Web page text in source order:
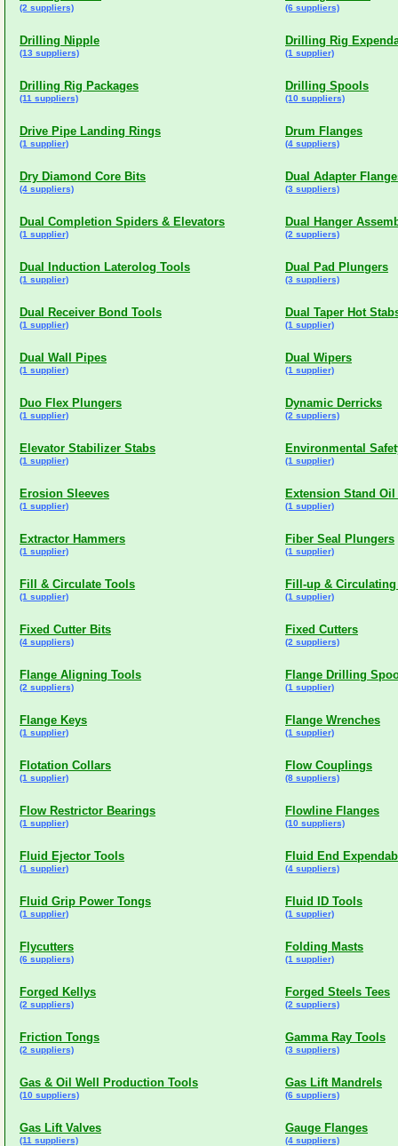
(2 suppliers) (6 suppliers)
Drilling Nipple
(13 suppliers)
Drilling Rig
(1 supplier)
Drilling Rig Packages
(11 suppliers)
Drilling Spools
(10 suppliers)
Drive Pipe Landing Rings
(1 supplier)
Drum Flanges
(4 suppliers)
Dry Diamond Core Bits
(4 suppliers)
Dual Adapter
(3 suppliers)
Dual Completion Spiders & Elevators
(1 supplier)
Dual Hanger
(2 suppliers)
Dual Induction Laterolog Tools
(1 supplier)
Dual Pad Plungers
(3 suppliers)
Dual Receiver Bond Tools
(1 supplier)
Dual Taper Hot
(1 supplier)
Dual Wall Pipes
(1 supplier)
Dual Wipers
(1 supplier)
Duo Flex Plungers
(1 supplier)
Dynamic Derricks
(2 suppliers)
Elevator Stabilizer Stabs
(1 supplier)
Environmental
(1 supplier)
Erosion Sleeves
(1 supplier)
Extension Stand
(1 supplier)
Extractor Hammers
(1 supplier)
Fiber Seal Plungers
(1 supplier)
Fill & Circulate Tools
(1 supplier)
Fill-up &
(1 supplier)
Fixed Cutter Bits
(4 suppliers)
Fixed Cutters
(2 suppliers)
Flange Aligning Tools
(2 suppliers)
Flange Drilling
(1 supplier)
Flange Keys
(1 supplier)
Flange Wrenches
(1 supplier)
Flotation Collars
(1 supplier)
Flow Couplings
(8 suppliers)
Flow Restrictor Bearings
(1 supplier)
Flowline Flanges
(10 suppliers)
Fluid Ejector Tools
(1 supplier)
Fluid End
(4 suppliers)
Fluid Grip Power Tongs
(1 supplier)
Fluid ID Tools
(1 supplier)
Flycutters
(6 suppliers)
Folding Masts
(1 supplier)
Forged Kellys
(2 suppliers)
Forged Steels Tees
(2 suppliers)
Friction Tongs
(2 suppliers)
Gamma Ray Tools
(3 suppliers)
Gas & Oil Well Production Tools
(10 suppliers)
Gas Lift Mandrels
(6 suppliers)
Gas Lift Valves
(11 suppliers)
Gauge Flanges
(4 suppliers)